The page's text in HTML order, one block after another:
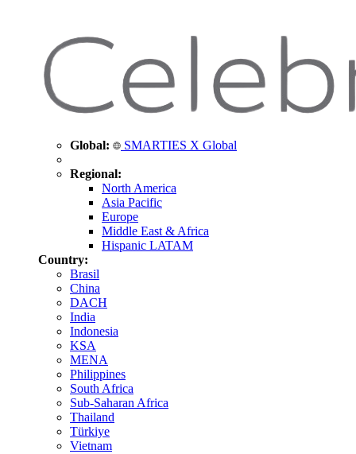
Global: SMARTIES X Global
Regional:
North America
Asia Pacific
Europe
Middle East & Africa
Hispanic LATAM
Country:
Brasil
China
DACH
India
Indonesia
KSA
MENA
Philippines
South Africa
Sub-Saharan Africa
Thailand
Türkiye
Vietnam